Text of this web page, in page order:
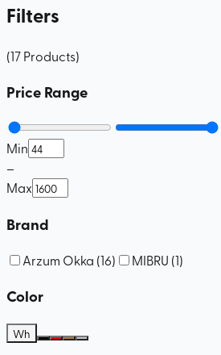
Filters
(17Products)
Price Range
Min
–
Max
Brand
Arzum Okka (16) MIBRU (1)
Color
Wh